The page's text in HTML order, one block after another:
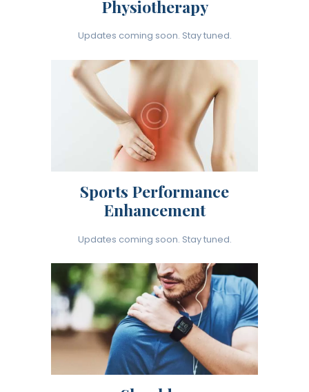
Physiotherapy
Updates coming soon. Stay tuned.
Sports Performance
Enhancement
Updates coming soon. Stay tuned.